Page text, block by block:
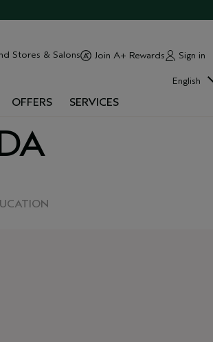
Stores & Salons Join A+ Rewards Sign in
OFFERS SERVICES
English